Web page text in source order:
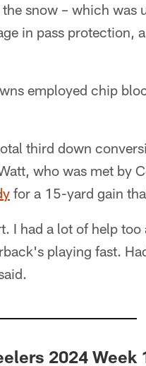
snow – which was
in pass protection,
employed chip
third down
who was met by
for a 15-yard gain
I had a lot of help
playing fast.
2024 Week